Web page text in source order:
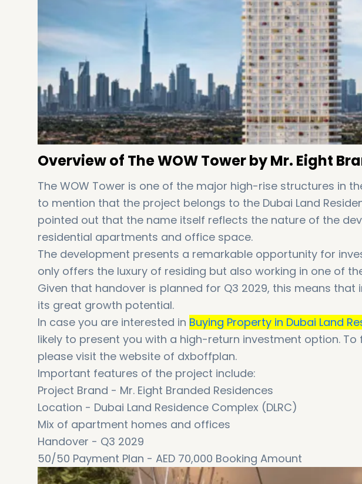
Overview of The WOW Tower by Mr. Eight
The WOW Tower is one of the major high-rise structures in
to mention that the project belongs to the Dubai Land
pointed out that the name itself reflects the nature of the
residential apartments and office space.
The development presents a remarkable opportunity for
only offers the luxury of residing but also working in one of
Given that handover is planned for Q3 2029, this means
its great growth potential.
In case you are interested in Buying Property in Dubai Land
likely to present you with a high-return investment option.
please visit the website of dxboffplan.
Important features of the project include:
Project Brand - Mr. Eight Branded Residences
Location - Dubai Land Residence Complex (DLRC)
Mix of apartment homes and offices
Handover - Q3 2029
50/50 Payment Plan - AED 70,000 Booking Amount